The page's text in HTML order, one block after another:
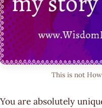
This is not
You are absolutely